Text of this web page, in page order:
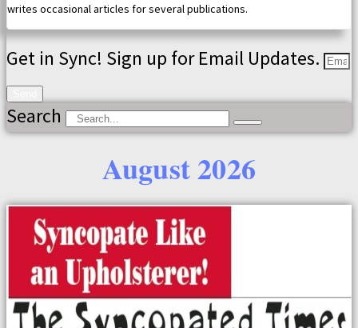
writes occasional articles for several publications.
Get in Sync! Sign up for Email Updates.
Search
August 2026